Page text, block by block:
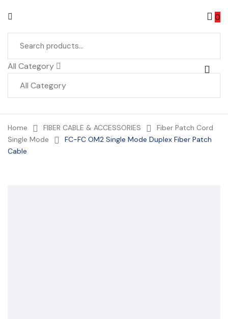
0
All Category
Home FIBER CABLE & ACCESSORIES
Fiber Patch Cord
Single Mode
FC-FC OM2 Single Mode Duplex Fiber Patch
Cable